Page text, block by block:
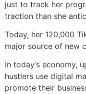
just to track her
traction than she
Today, her 120,000
major source of new
In today’s economy,
hustlers use digital
promote their